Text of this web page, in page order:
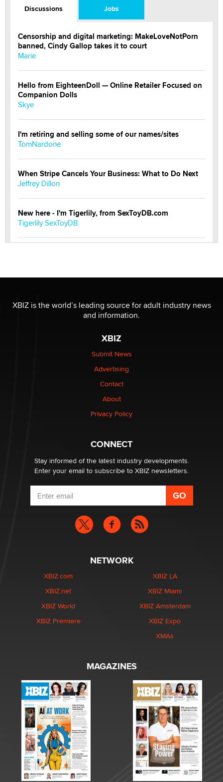
Discussions Jobs
Censorship and digital marketing: MakeLoveNotPorn
banned, Cindy Gallop takes it to court
Marie
Hello from EighteenDoll — Online Retailer Focused on
Companion Dolls
Skye
I'm retiring and selling some of our names/sites
TomNardone
When Stripe Cancels Your Business: What to Do Next
Jeffrey Dillon
New here - I'm Tigerlily, from SexToyDB.com
Tigerlily SexToyDB
I have a new sex toy company & looking for feedback
Sara
$250K worth of male sex toys left Los Angeles, never
made it to Dallas: A ‘Handy’ heist?
1 Year Anniversary - DoItStrapped.com
XBIZ is the world’s leading source for adult industry news
and information.
XBIZ
Submit News
Advertising
Contact
About
Privacy Policy
CONNECT
Stay informed of the latest industry developments.
Enter your email to subscribe to XBIZ newsletters.
NETWORK
XBIZ.com
XBIZ.net
XBIZ World
XBIZ Premiere
XBIZ LA
XBIZ Miami
XBIZ Amsterdam
XBIZ Expo
XMAs
MAGAZINES